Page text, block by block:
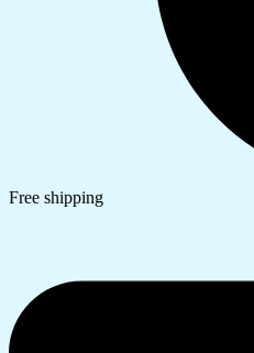
Free shipping